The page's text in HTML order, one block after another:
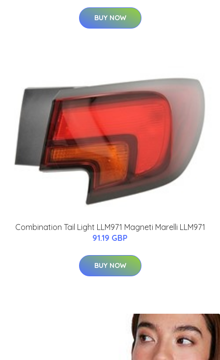
BUY NOW
Combination Tail Light LLM971 Magneti Marelli LLM971
91.19 GBP
BUY NOW